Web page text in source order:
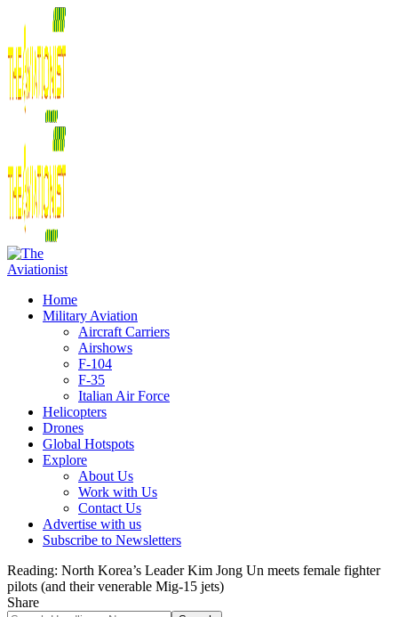
Home
Military Aviation
Aircraft Carriers
Airshows
F-104
F-35
Italian Air Force
Helicopters
Drones
Global Hotspots
Explore
About Us
Work with Us
Contact Us
Advertise with us
Subscribe to Newsletters
Reading: North Korea’s Leader Kim Jong Un meets female fighter
pilots (and their venerable Mig-15 jets)
Share